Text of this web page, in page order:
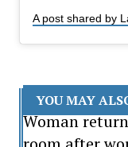
YOU MAY
Woman